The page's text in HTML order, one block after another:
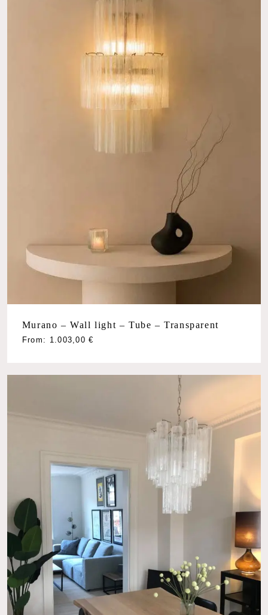
Murano – Wall light – Tube – Transparent
From: 1.003,00€